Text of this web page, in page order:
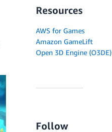
Resources
AWS for Games
Amazon GameLift
Open 3D Engine (O3DE)
Follow